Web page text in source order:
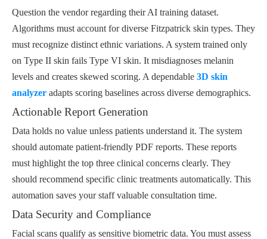
Question the vendor regarding their AI training dataset.
Algorithms must account for diverse Fitzpatrick skin types. They
must recognize distinct ethnic variations. A system trained only
on Type II skin fails Type VI skin. It misdiagnoses melanin
levels and creates skewed scoring. A dependable 3D skin
analyzer adapts scoring baselines across diverse demographics.
Actionable Report Generation
Data holds no value unless patients understand it. The system
should automate patient-friendly PDF reports. These reports
must highlight the top three clinical concerns clearly. They
should recommend specific clinic treatments automatically. This
automation saves your staff valuable consultation time.
Data Security and Compliance
Facial scans qualify as sensitive biometric data. You must assess